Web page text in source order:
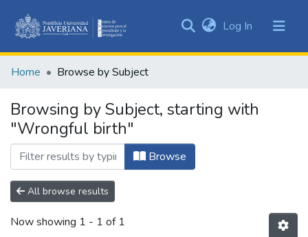
&
All of DSpace
Log In (current)
Home Browse by Subject
Browsing by Subject, starting with
"Wrongful birth"
Browse
All browse results
Now showing 1 - 1 of 1